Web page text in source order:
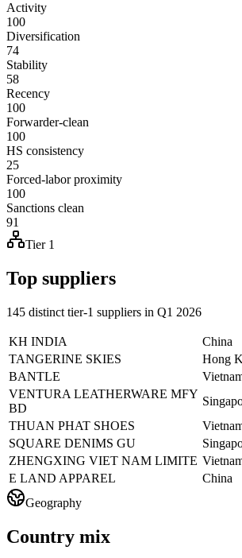
Activity
100
Diversification
74
Stability
58
Recency
100
Forwarder-clean
100
HS consistency
25
Forced-labor proximity
100
Sanctions clean
91
Tier 1
Top suppliers
145 distinct tier-1 suppliers in Q1 2026
KH INDIA China
TANGERINE SKIES
Hong
BANTLE
VENTURA LEATHERWARE MFY
BD
THUAN PHAT SHOES
SQUARE DENIMS GU
ZHENGXING VIET NAM LIMITE
E LAND APPAREL
China
Geography
Country mix